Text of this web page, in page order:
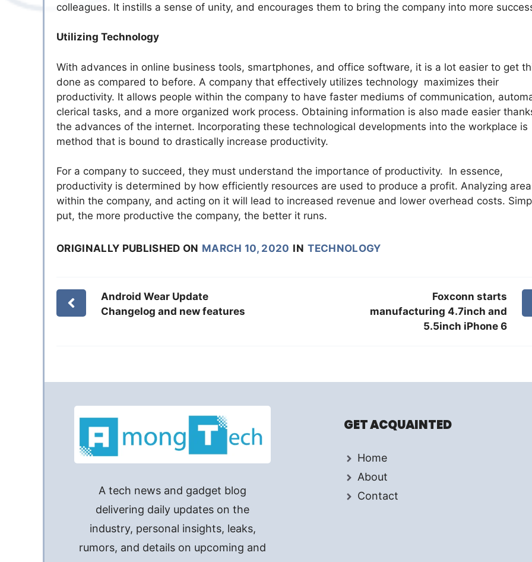
colleagues. It instills a sense of unity, and encourages them to bring the company into more
Utilizing Technology
With advances in online business tools, smartphones, and office software, it is a lot easier to get
done as compared to before. A company that effectively utilizes technology maximizes their
productivity. It allows people within the company to have faster mediums of communication,
clerical tasks, and a more organized work process. Obtaining information is also made easier
the advances of the internet. Incorporating these technological developments into the workplace is
method that is bound to drastically increase productivity.
For a company to succeed, they must understand the importance of productivity. In essence,
productivity is determined by how efficiently resources are used to produce a profit. Analyzing
within the company, and acting on it will lead to increased revenue and lower overhead costs.
put, the more productive the company, the better it runs.
ORIGINALLY PUBLISHED ON MARCH 10, 2020 IN TECHNOLOGY
Android Wear Update
Changelog and new features
Foxconn starts
manufacturing 4.7inch and
5.5inch iPhone 6
A tech news and gadget blog
delivering daily updates on the
industry, personal insights, leaks,
rumors, and details on upcoming and
GET ACQUAINTED
Home
About
Contact